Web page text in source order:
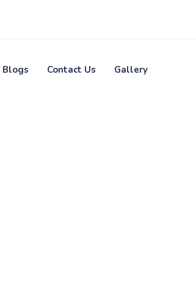
Blogs Contact Us Gallery